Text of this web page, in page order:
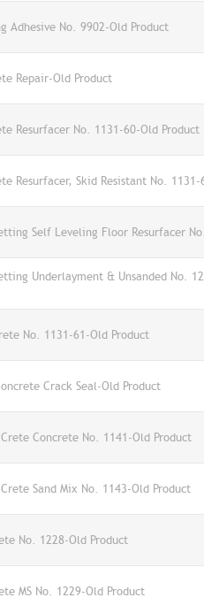
Adhesive No. 9902-Old Product
Repair-Old Product
Resurfacer No. 1131-60-Old Product
Resurfacer, Skid Resistant No. 1131-
Self Leveling Floor Resurfacer
Underlayment & Unsanded No.
No. 1131-61-Old Product
Crack Seal-Old Product
Concrete No. 1141-Old Product
Sand Mix No. 1143-Old Product
No. 1228-Old Product
MS No. 1229-Old Product